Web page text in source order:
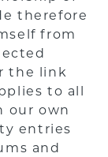
therefore
from
the link
to all
our own
entries
and